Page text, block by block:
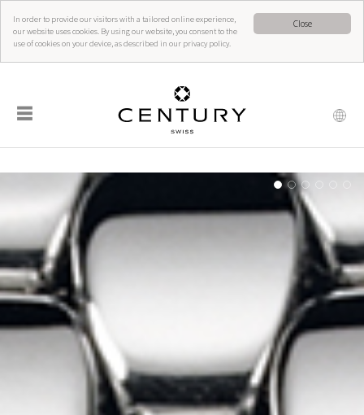
Close
In order to provide our visitors with a tailored online experience,
our website uses cookies. By using our website, you consent to the
use of cookies on your device, as described in our privacy policy.
☰